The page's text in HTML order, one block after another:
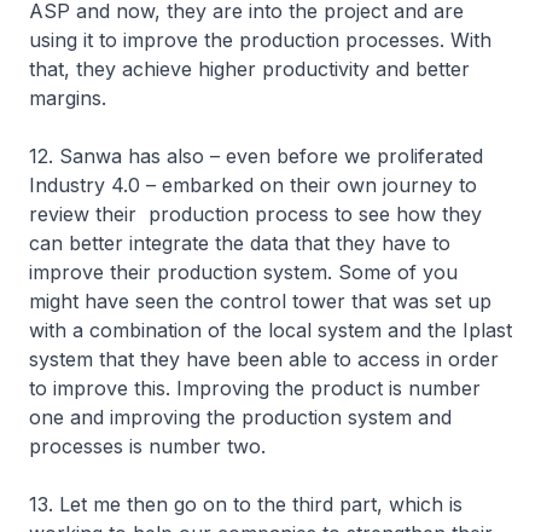
ASP and now, they are into the project and are
using it to improve the production processes. With
that, they achieve higher productivity and better
margins.
12. Sanwa has also – even before we proliferated
Industry 4.0 – embarked on their own journey to
review their production process to see how they
can better integrate the data that they have to
improve their production system. Some of you
might have seen the control tower that was set up
with a combination of the local system and the Iplast
system that they have been able to access in order
to improve this. Improving the product is number
one and improving the production system and
processes is number two.
13. Let me then go on to the third part, which is